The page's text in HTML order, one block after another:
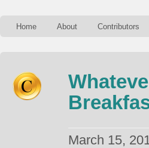
Home About Contributors
March 15,